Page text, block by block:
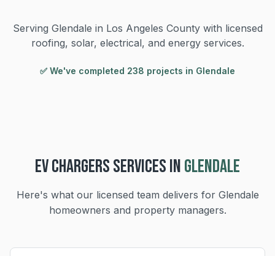
Serving Glendale in Los Angeles County with licensed
roofing, solar, electrical, and energy services.
✅ We've completed 238 projects in Glendale
EV CHARGERSSERVICES INGLENDALE
Here's what our licensed team delivers for Glendale
homeowners and property managers.